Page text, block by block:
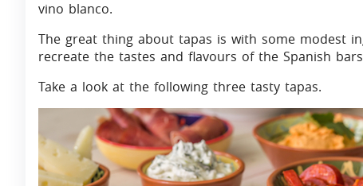
vino blanco.
The great thing about tapas is with some modest
recreate the tastes and flavours of the Spanish
Take a look at the following three tasty tapas.